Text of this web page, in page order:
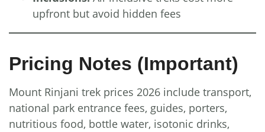
upfront but avoid hidden fees
Pricing Notes (Important)
Mount Rinjani trek prices 2026 include transport,
national park entrance fees, guides, porters,
nutritious food, bottle water, isotonic drinks,